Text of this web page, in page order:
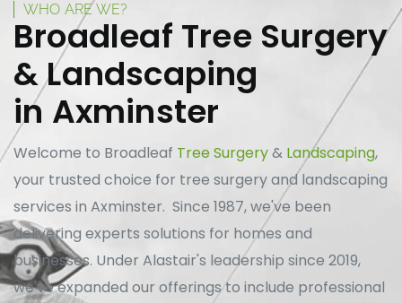
WHO ARE WE?
Broadleaf Tree Surgery
& Landscaping
in Axminster
Welcome to Broadleaf Tree Surgery& Landscaping,
your trusted choice for tree surgery and landscaping
services in Axminster. Since 1987, we've been
delivering experts solutions for homes and
businesses. Under Alastair's leadership since 2019,
we've expanded our offerings to include professional